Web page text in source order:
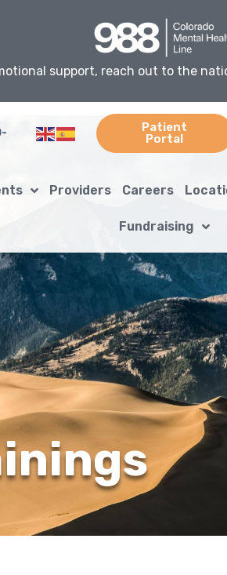
support, reach out to the
Patient
Portal
Providers Careers
Fundraising